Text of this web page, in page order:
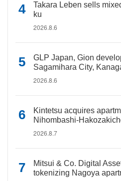
Takara Leben sells
ku
2026.8.6
GLP Japan, Gion
Sagamihara City,
2026.8.6
Kintetsu acquires
Nihombashi-
2026.8.7
Mitsui & Co. Digital
tokenizing Nagoya